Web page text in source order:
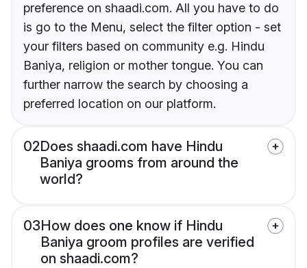
preference on shaadi.com. All you have to do
is go to the Menu, select the filter option - set
your filters based on community e.g. Hindu
Baniya, religion or mother tongue. You can
further narrow the search by choosing a
preferred location on our platform.
02Does shaadi.com have Hindu
Baniya grooms from around the
world?
03How does one know if Hindu
Baniya groom profiles are verified
on shaadi.com?